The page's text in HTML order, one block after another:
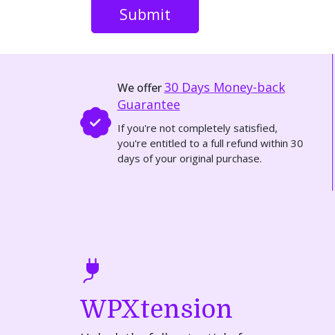
Submit
We offer30 Days Money-back
Guarantee
If you're not completely satisfied,
you're entitled to a full refund within 30
days of your original purchase.
WPXtension